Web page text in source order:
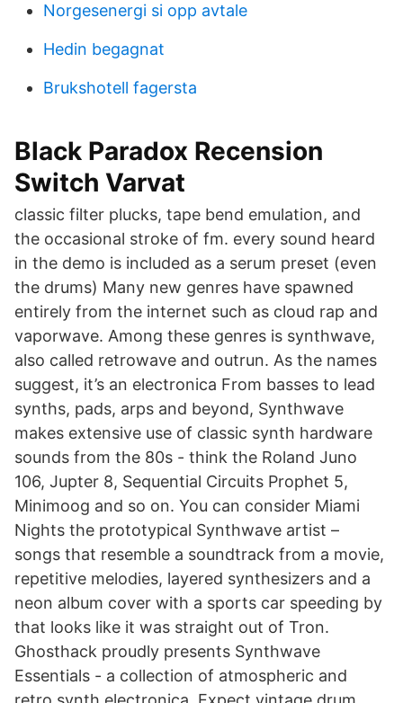
Norgesenergi si opp avtale
Hedin begagnat
Brukshotell fagersta
Black Paradox Recension
Switch Varvat
classic filter plucks, tape bend emulation, and
the occasional stroke of fm. every sound heard
in the demo is included as a serum preset (even
the drums) Many new genres have spawned
entirely from the internet such as cloud rap and
vaporwave. Among these genres is synthwave,
also called retrowave and outrun. As the names
suggest, it’s an electronica From basses to lead
synths, pads, arps and beyond, Synthwave
makes extensive use of classic synth hardware
sounds from the 80s - think the Roland Juno
106, Jupter 8, Sequential Circuits Prophet 5,
Minimoog and so on. You can consider Miami
Nights the prototypical Synthwave artist –
songs that resemble a soundtrack from a movie,
repetitive melodies, layered synthesizers and a
neon album cover with a sports car speeding by
that looks like it was straight out of Tron.
Ghosthack proudly presents Synthwave
Essentials - a collection of atmospheric and